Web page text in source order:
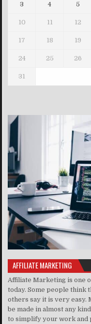
3 4 5
10 11 12
17 18 19
24 25 26
31
AFFILIATE MARKETING
Affiliate Marketing is one
today. Some people think
others say it is very easy.
be made in almost any
to simplify your work and